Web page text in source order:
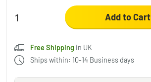
Add to Cart
Free Shipping in UK
Ships within: 10-14 Business days